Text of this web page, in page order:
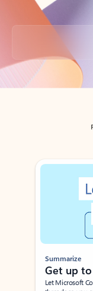
Back to tabs
Showing slide 1 of 3
Summarize
Get up to
Let Microsoft